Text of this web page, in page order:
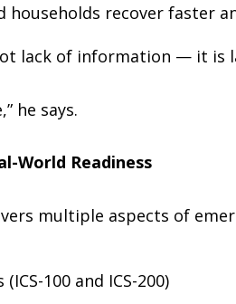
households recover faster
lack of information — it is
he says.
World Readiness
multiple aspects of
100 and ICS-200)